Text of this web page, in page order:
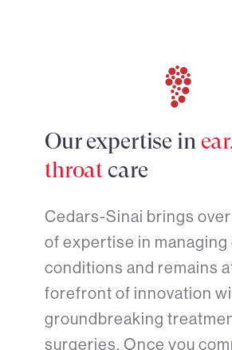
Our expertise in
throat care
Cedars-Sinai brings
of expertise in
conditions and remains
forefront of innovation
groundbreaking
surgeries. Once you